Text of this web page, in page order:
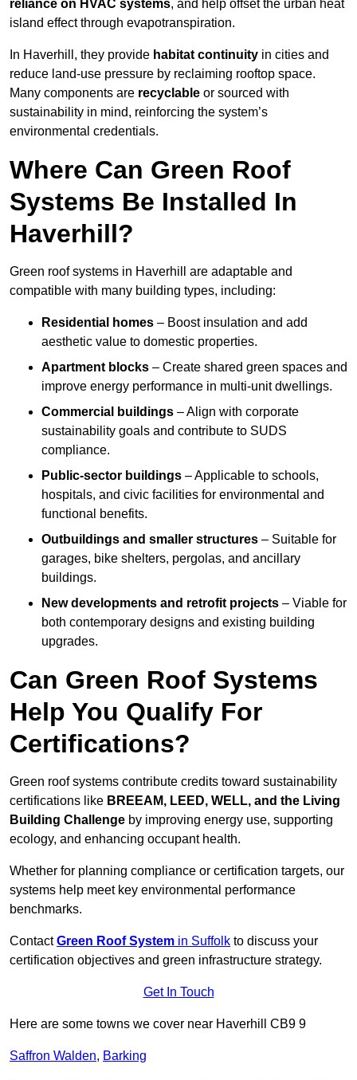
reliance on HVAC systems, and help offset the urban heat
island effect through evapotranspiration.
In Haverhill, they provide habitat continuity in cities and
reduce land-use pressure by reclaiming rooftop space.
Many components are recyclable or sourced with
sustainability in mind, reinforcing the system’s
environmental credentials.
Where Can Green Roof
Systems Be Installed In
Haverhill?
Green roof systems in Haverhill are adaptable and
compatible with many building types, including:
Residential homes – Boost insulation and add
aesthetic value to domestic properties.
Apartment blocks – Create shared green spaces and
improve energy performance in multi-unit dwellings.
Commercial buildings – Align with corporate
sustainability goals and contribute to SUDS
compliance.
Public-sector buildings – Applicable to schools,
hospitals, and civic facilities for environmental and
functional benefits.
Outbuildings and smaller structures – Suitable for
garages, bike shelters, pergolas, and ancillary
buildings.
New developments and retrofit projects – Viable for
both contemporary designs and existing building
upgrades.
Can Green Roof Systems
Help You Qualify For
Certifications?
Green roof systems contribute credits toward sustainability
certifications like BREEAM, LEED, WELL, and the Living
Building Challenge by improving energy use, supporting
ecology, and enhancing occupant health.
Whether for planning compliance or certification targets, our
systems help meet key environmental performance
benchmarks.
ContactGreen Roof System in Suffolk to discuss your
certification objectives and green infrastructure strategy.
Get In Touch
Here are some towns we cover near Haverhill CB9 9
Saffron Walden, Barking